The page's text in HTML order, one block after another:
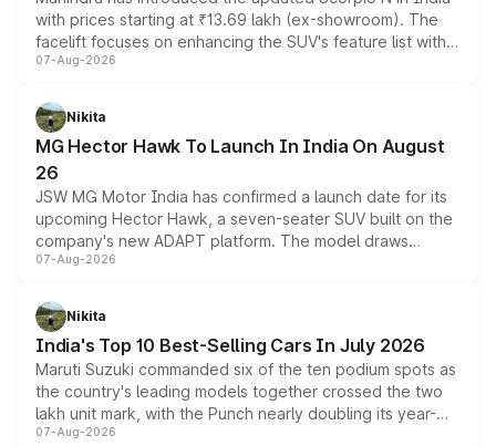
with prices starting at ₹13.69 lakh (ex-showroom). The
facelift focuses on enhancing the SUV's feature list with a
panoramic sunroof, larger digital displays, Level 2 ADAS
petrol and diesel engine options without any mechanical
changes.
07-Aug-2026
Nikita
MG Hector Hawk To Launch In India On August
26
JSW MG Motor India has confirmed a launch date for its
upcoming Hector Hawk, a seven-seater SUV built on the
company's new ADAPT platform. The model draws
heavily from the Wuling Starlight 560 sold overseas and
in hybrid powertrain options, positioning it above the
existing Hector in the brand's India lineup.
07-Aug-2026
Nikita
India's Top 10 Best-Selling Cars In July 2026
Maruti Suzuki commanded six of the ten podium spots as
the country's leading models together crossed the two
lakh unit mark, with the Punch nearly doubling its year-
on-year volumes to stand out as the fastest-growing
07-Aug-2026